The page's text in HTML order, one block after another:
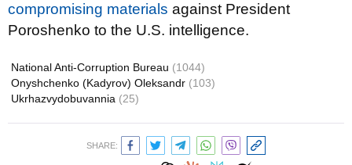
compromising materials against President
Poroshenko to the U.S. intelligence.
National Anti-Corruption Bureau (1044)
Onyshchenko (Kadyrov) Oleksandr (103)
Ukrhazvydobuvannia (25)
SHARE: